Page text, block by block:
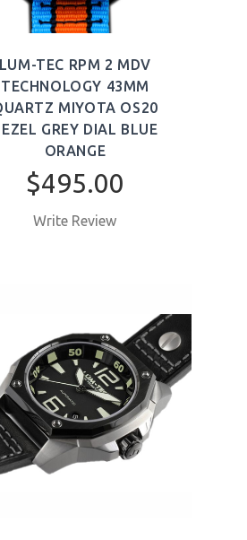
TEC RPM 2 MDV
TECHNOLOGY 43MM
MIYOTA OS20
GREY DIAL BLUE
ORANGE
$495.00
Write Review